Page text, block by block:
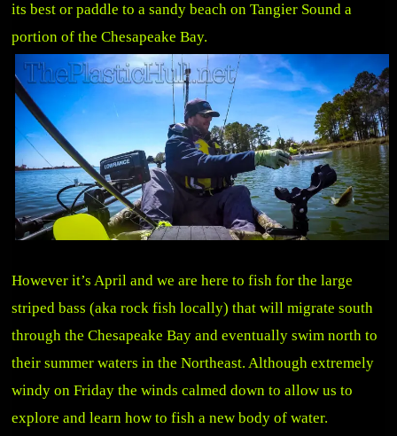
its best or paddle to a sandy beach on Tangier Sound a
portion of the Chesapeake Bay.
However it’s April and we are here to fish for the large
striped bass (aka rock fish locally) that will migrate south
through the Chesapeake Bay and eventually swim north to
their summer waters in the Northeast. Although extremely
windy on Friday the winds calmed down to allow us to
explore and learn how to fish a new body of water.